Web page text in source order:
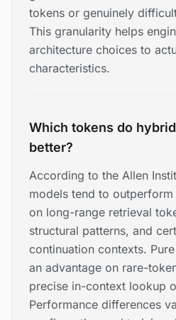
tokens or genuinely
This granularity helps
architecture choices to
characteristics.
Which tokens do
better?
According to the Allen
models tend to
on long-range retrieval
structural patterns, and
continuation contexts.
an advantage on rare-
precise in-context lookup
Performance differences